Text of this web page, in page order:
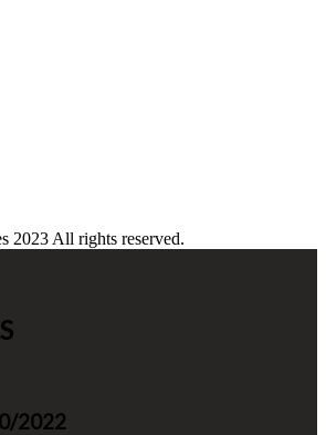
2023 All rights reserved.
2022